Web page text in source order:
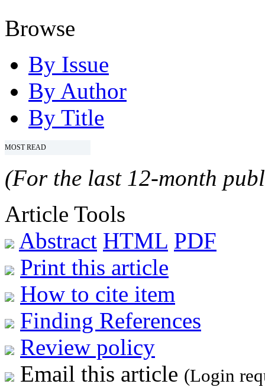
Browse
By Issue
By Author
By Title
MOST READ
(For the last 12-month
Article Tools
Abstract HTML PDF
Print this article
How to cite item
Finding References
Review policy
Email this article (Login